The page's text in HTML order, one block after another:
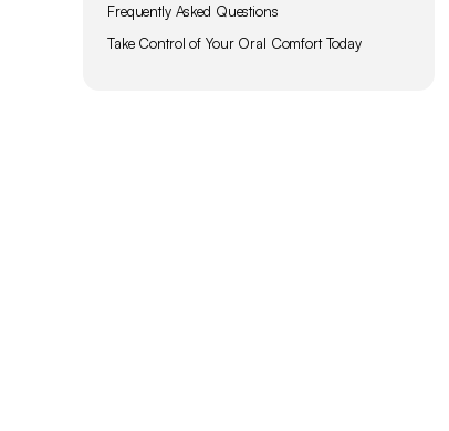
Frequently Asked Questions
Take Control of Your Oral Comfort Today